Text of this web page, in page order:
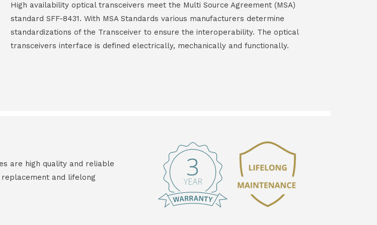
High availability optical transceivers meet the Multi Source Agreement (MSA)
standard SFF-8431. With MSA Standards various manufacturers determine
standardizations of the Transceiver to ensure the interoperability. The optical
transceivers interface is defined electrically, mechanically and functionally.
are high quality and reliable
and lifelong